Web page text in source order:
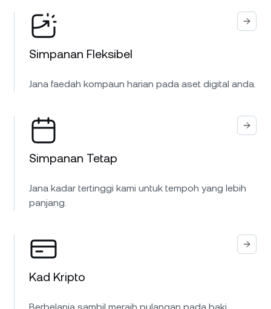
Simpanan Fleksibel
Jana faedah kompaun harian pada aset digital anda.
Simpanan Tetap
Jana kadar tertinggi kami untuk tempoh yang lebih
panjang.
Kad Kripto